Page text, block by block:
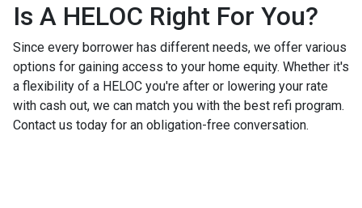
Is A HELOC Right For You?
Since every borrower has different needs, we offer various
options for gaining access to your home equity. Whether it's
a flexibility of a HELOC you're after or lowering your rate
with cash out, we can match you with the best refi program.
Contact us today for an obligation-free conversation.